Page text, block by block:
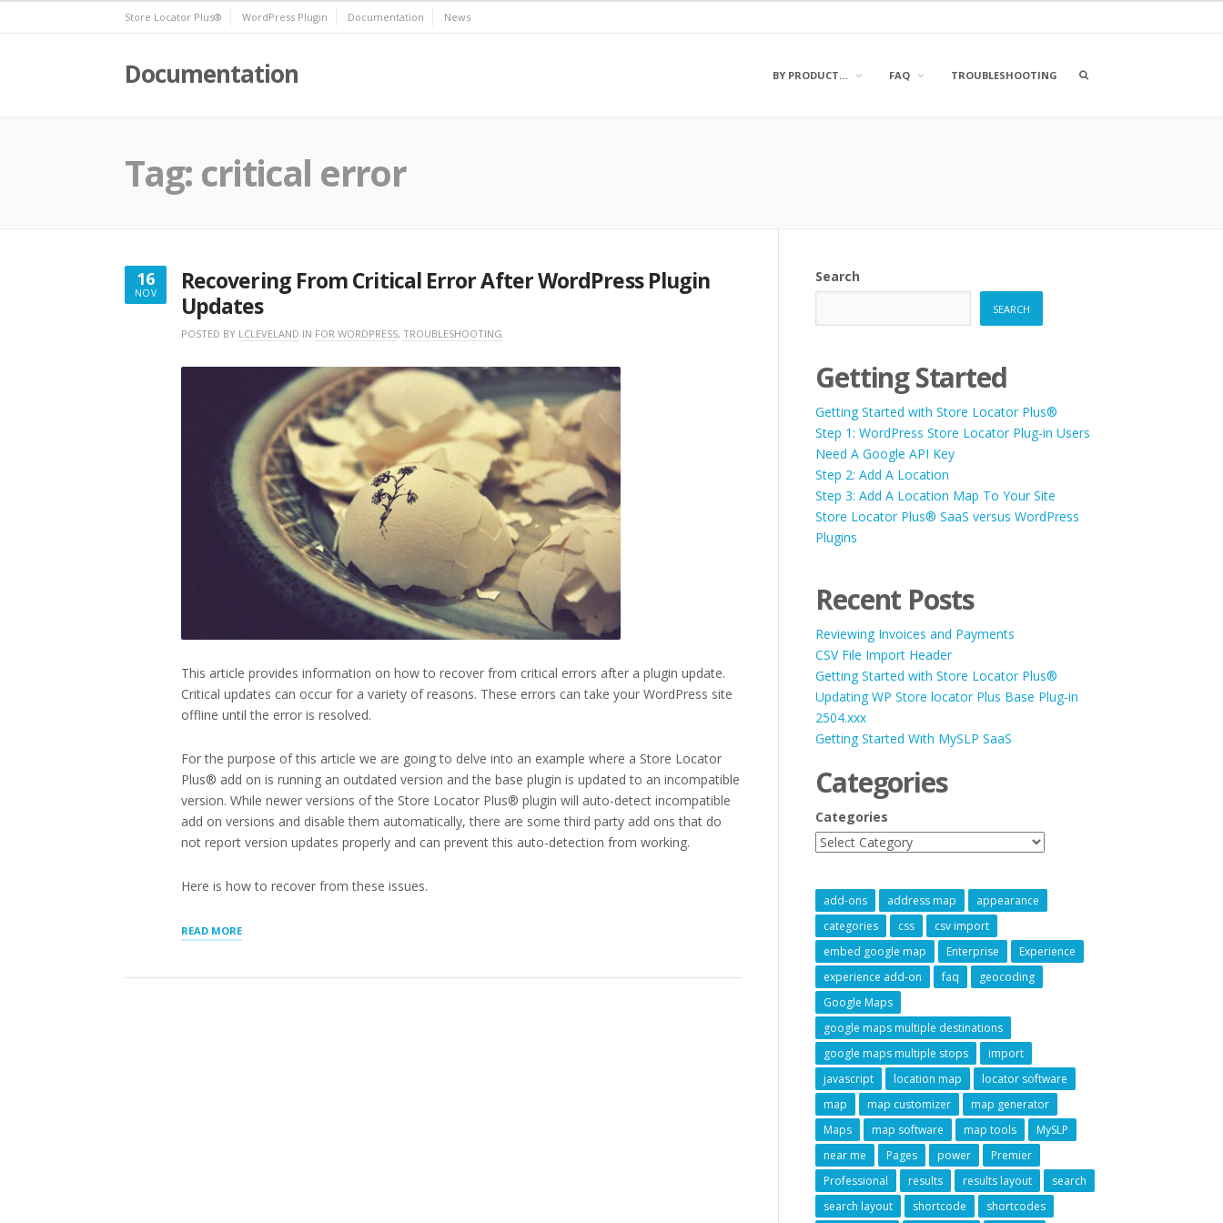
Store Locator Plus® WordPress Plugin Documentation News
Documentation BY PRODUCT… FAQ TROUBLESHOOTING
OPEN
Tag: critical error
16
NOV
NOVEMBER
Recovering From Critical Error After WordPress Plugin
Updates
POSTED BY LCLEVELAND IN FOR WORDPRESS, TROUBLESHOOTING
This article provides information on how to recover from critical errors after a plugin update.
Critical updates can occur for a variety of reasons. These errors can take your WordPress site
offline until the error is resolved.
For the purpose of this article we are going to delve into an example where a Store Locator
Plus® add on is running an outdated version and the base plugin is updated to an incompatible
version. While newer versions of the Store Locator Plus® plugin will auto-detect incompatible
add on versions and disable them automatically, there are some third party add ons that do
not report version updates properly and can prevent this auto-detection from working.
Here is how to recover from these issues.
READ MORE“RECOVERING
ERROR
Search
SEARCH
Getting Started
Getting Started with Store Locator Plus®
Step 1: WordPress Store Locator Plug-in Users
Need A Google API Key
Step 2: Add A Location
Step 3: Add A Location Map To Your Site
Store Locator Plus® SaaS versus WordPress
Plugins
Recent Posts
Reviewing Invoices and Payments
CSV File Import Header
Getting Started with Store Locator Plus®
Updating WP Store locator Plus Base Plug-in
2504.xxx
Getting Started With MySLP SaaS
Categories
Categories
add-ons address map
appearance
categories
css
csv import
embed google map
Enterprise
Experience
experience add-on
faq
geocoding
Google Maps
google maps multiple destinations
google maps multiple stops
import
javascript
location map
locator software
map
map customizer
map generator
Maps
map software map tools
MySLP
near me
Pages power
Premier
Professional
results results layout
search
search layout
shortcode shortcodes